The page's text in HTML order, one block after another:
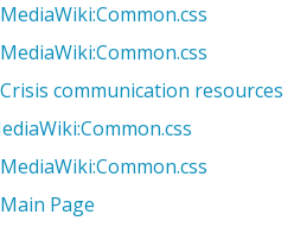
MediaWiki:Common.css
MediaWiki:Common.css
Crisis communication resources
MediaWiki:Common.css
Main Page